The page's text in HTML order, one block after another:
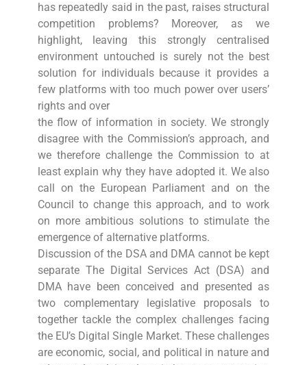
has repeatedly said in the past, raises structural
competition problems? Moreover, as we
highlight, leaving this strongly centralised
environment untouched is surely not the best
solution for individuals because it provides a
few platforms with too much power over users’
rights and over
the flow of information in society. We strongly
disagree with the Commission’s approach, and
we therefore challenge the Commission to at
least explain why they have adopted it. We also
call on the European Parliament and on the
Council to change this approach, and to work
on more ambitious solutions to stimulate the
emergence of alternative platforms.
Discussion of the DSA and DMA cannot be kept
separate The Digital Services Act (DSA) and
DMA have been conceived and presented as
two complementary legislative proposals to
together tackle the complex challenges facing
the EU’s Digital Single Market. These challenges
are economic, social, and political in nature and